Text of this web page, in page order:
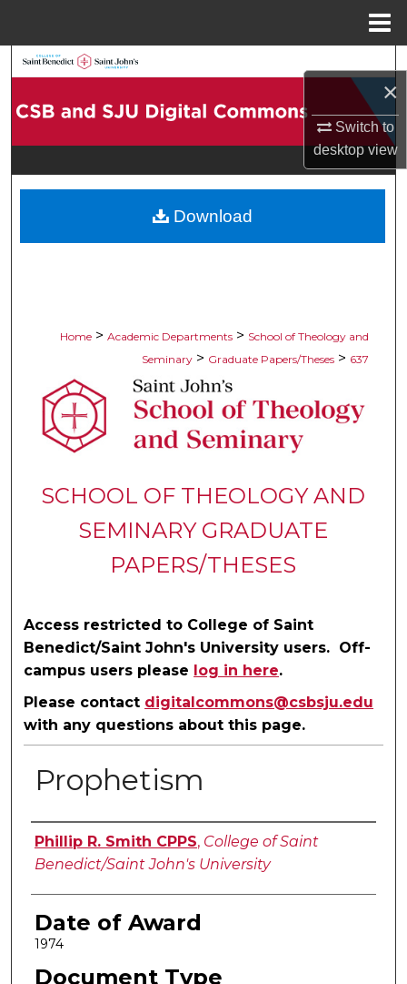
×
Switch to
desktopview
Browse Collections
Digital Commons Network™
Home > Academic Departments > School of Theology and
Seminary > Graduate Papers/Theses > 637
SCHOOL OF THEOLOGY AND
SEMINARY GRADUATE
PAPERS/THESES
Access restricted to College of Saint
Benedict/Saint John's University users. Off-
campus users please log in here.
Please contact digitalcommons@csbsju.edu
with any questions about this page.
Prophetism
Author
Phillip R. Smith CPPS, College of Saint
Benedict/Saint John's University
Date of Award
1974
Document Type
Download